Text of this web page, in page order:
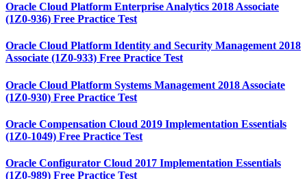
Oracle Cloud Platform Enterprise Analytics 2018 Associate
(1Z0-936) Free Practice Test
Oracle Cloud Platform Identity and Security Management 2018
Associate (1Z0-933) Free Practice Test
Oracle Cloud Platform Systems Management 2018 Associate
(1Z0-930) Free Practice Test
Oracle Compensation Cloud 2019 Implementation Essentials
(1Z0-1049) Free Practice Test
Oracle Configurator Cloud 2017 Implementation Essentials
(1Z0-989) Free Practice Test